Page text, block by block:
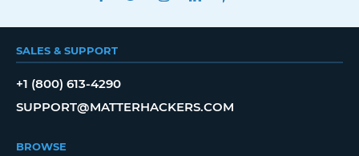
SALES & SUPPORT
+1 (800) 613-4290
SUPPORT@MATTERHACKERS.COM
BROWSE